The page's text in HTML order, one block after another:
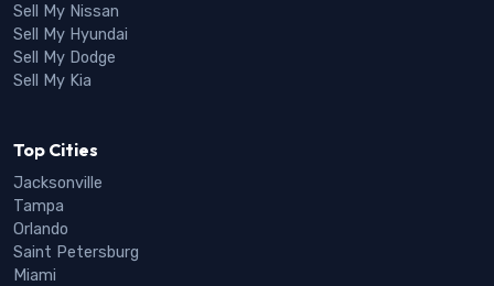
Sell My Nissan
Sell My Hyundai
Sell My Dodge
Sell My Kia
Top Cities
Jacksonville
Tampa
Orlando
Saint Petersburg
Miami